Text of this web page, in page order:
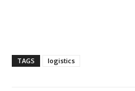
TAGS logistics